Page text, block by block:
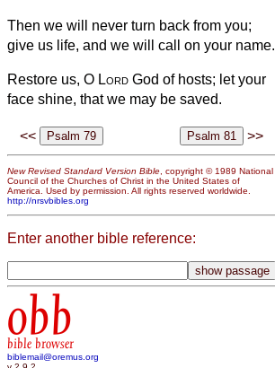
Then we will never turn back from you;
give us life, and we will call on your name.
Restore us, O Lord God of hosts; let your
face shine, that we may be saved.
<< >>
New Revised Standard Version Bible , copyright © 1989 National
Council of the Churches of Christ in the United States of
America. Used by permission. All rights reserved worldwide.
http://nrsvbibles.org
Enter another bible reference:
obb
bible browser
biblemail@oremus.org